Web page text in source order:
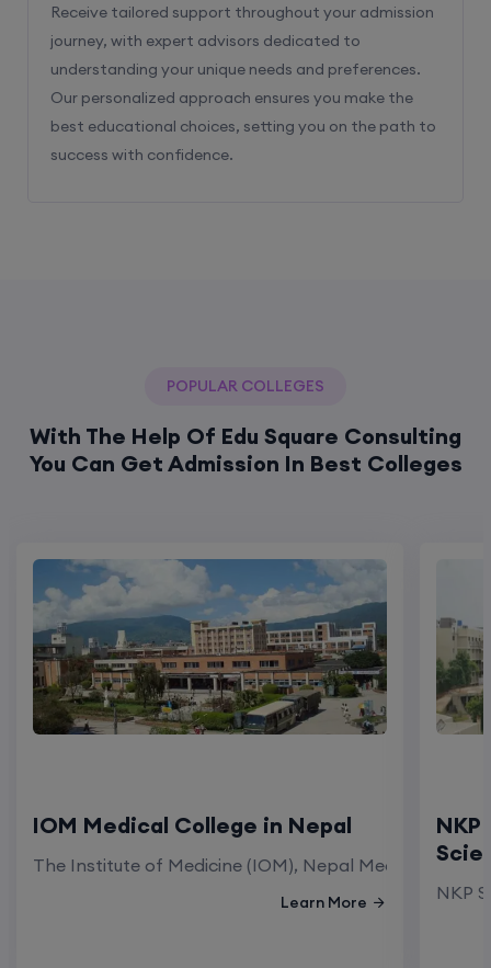
Receive tailored support throughout your admission
journey, with expert advisors dedicated to
understanding your unique needs and preferences.
Our personalized approach ensures you make the
best educational choices, setting you on the path to
success with confidence.
POPULAR COLLEGES
With The Help Of Edu Square Consulting
You Can Get Admission In Best Colleges
IOM Medical College in Nepal
The Institute of Medicine (IOM), Nepal Medical
Learn More NKP